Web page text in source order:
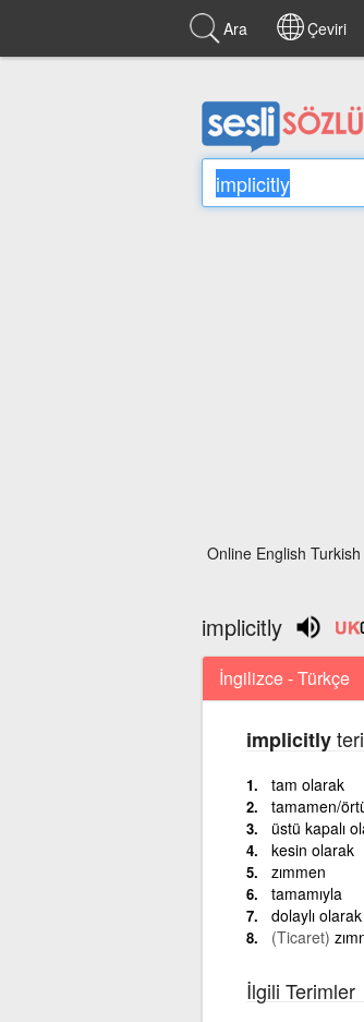
Ara Çeviri
Online English
implicitly
İngilizce - Türkçe
implicitly
tam olarak
tamamen/
üstü kapalı
kesin olarak
zımmen
tamamıyla
dolaylı olarak
(Ticaret)
İlgili Terimler